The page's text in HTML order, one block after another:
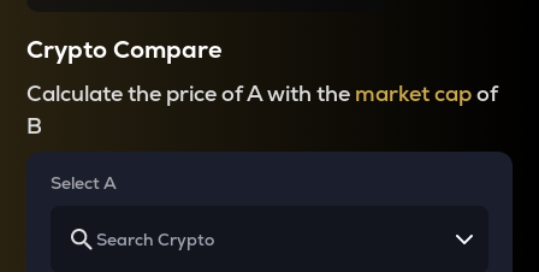
Crypto Compare
Calculate the price of A with the market capof
B
Select A